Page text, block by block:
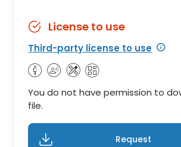
License to use
Third-party license to use
You do not have permission to
file.
Request